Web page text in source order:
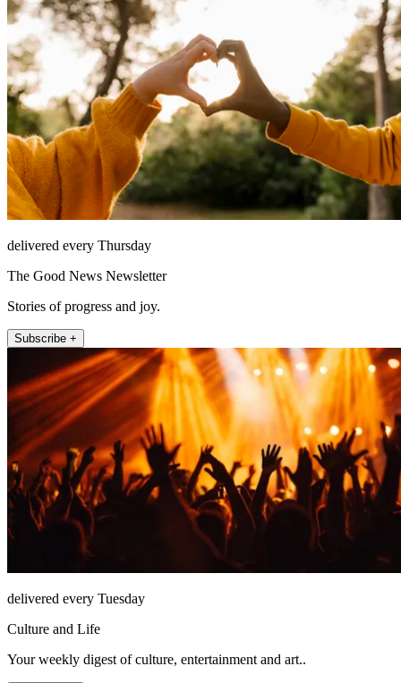
delivered every Thursday
The Good News Newsletter
Stories of progress and joy.
Subscribe +
delivered every Tuesday
Culture and Life
Your weekly digest of culture, entertainment and art..